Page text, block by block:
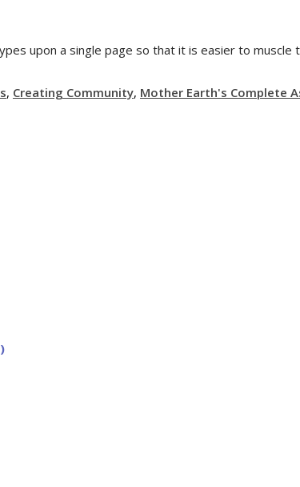
upon a single page so that it is easier to
, Creating Community, Mother Earth's Complete